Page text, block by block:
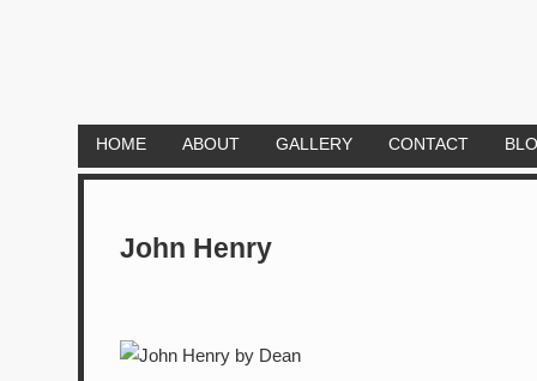
HOME ABOUT GALLERY CONTACT
John Henry